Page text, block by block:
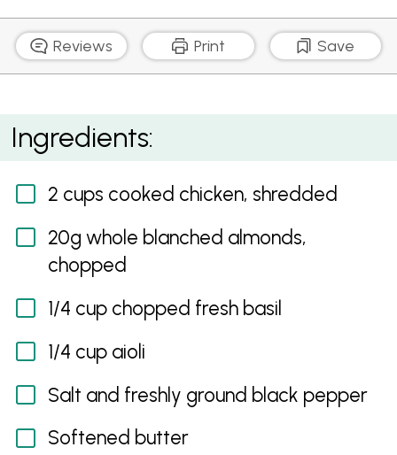
Reviews Print Save
Chicken, Basil and Almond Jaffle
Ingredients:
2 cups cooked chicken, shredded
20g whole blanched almonds,
chopped
1/4 cup chopped fresh basil
1/4 cup aioli
Salt and freshly ground black pepper
Softened butter